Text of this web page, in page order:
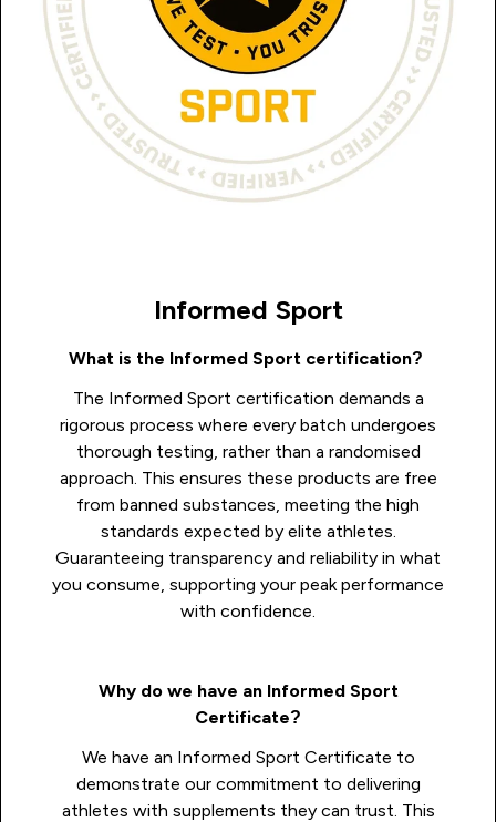
Informed Sport
What is the Informed Sport certification?
The Informed Sport certification demands a
rigorous process where every batch undergoes
thorough testing, rather than a randomised
approach. This ensures these products are free
from banned substances, meeting the high
standards expected by elite athletes.
Guaranteeing transparency and reliability in what
you consume, supporting your peak performance
with confidence.
Why do we have an Informed Sport
Certificate?
We have an Informed Sport Certificate to
demonstrate our commitment to delivering
athletes with supplements they can trust. This